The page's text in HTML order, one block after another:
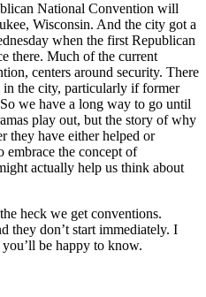
National Convention will
Wisconsin. And the city got a
when the first Republican
there. Much of the current
centers around security. There
in the city, particularly if former
we have a long way to go until
play out, but the story of why
they have either helped or
embrace the concept of
actually help us think about
heck we get conventions.
they don’t start immediately. I
be happy to know.